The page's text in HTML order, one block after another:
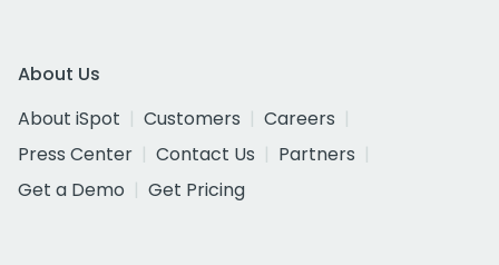
About Us
About iSpot
Customers
Careers
Press Center
Contact Us
Partners
Get a Demo
Get Pricing